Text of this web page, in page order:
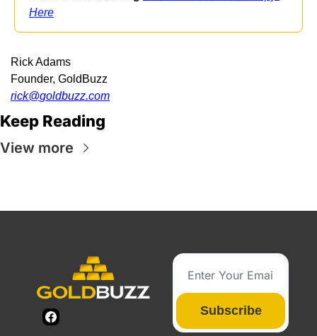
Here
Rick Adams
Founder, GoldBuzz
rick@goldbuzz.com
Keep Reading
View more
Subscribe